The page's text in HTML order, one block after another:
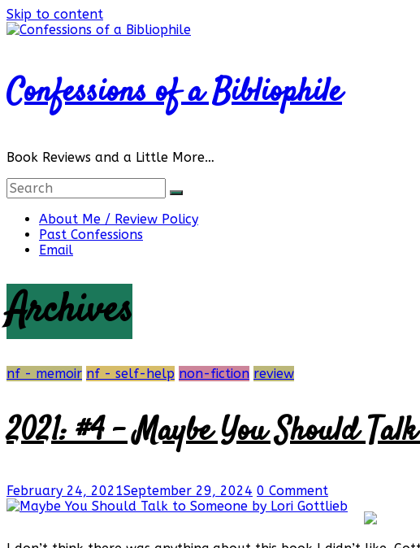
Skip to content
Confessions of a Bibliophile
Book Reviews and a Little More…
About Me / Review Policy
Past Confessions
Email
Archives
nf - memoir nf - self-help non-fiction review
2021: #4 – Maybe You Should
February 24, 2021September 29, 2024 0 Comment